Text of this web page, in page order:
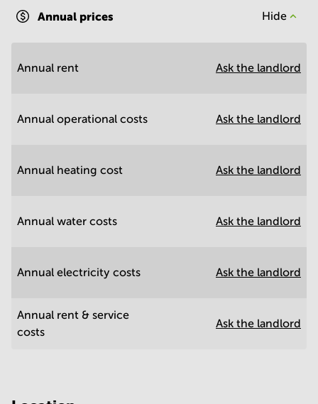
Annual prices Hide
Annual rent Ask the landlord
Annual operational costs Ask the landlord
Annual heating cost Ask the landlord
Annual water costs Ask the landlord
Annual electricity costs Ask the landlord
Annual rent & service
costs
Ask the landlord